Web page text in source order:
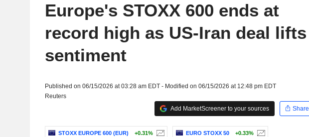
Europe's STOXX 600 ends at
record high as US-Iran deal lifts
sentiment
Published on 06/15/2026 at 03:28 am EDT - Modified on 06/15/2026 at 12:48 pm EDT
Reuters
Add MarketScreener to your sources
Share
STOXX EUROPE 600 (EUR) +0.31% EURO STOXX 50 +0.33%